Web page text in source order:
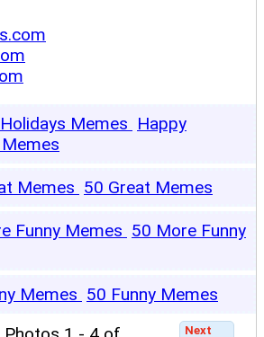
Happy
50 Great Memes
50 More Funny
50 Funny Memes
Next